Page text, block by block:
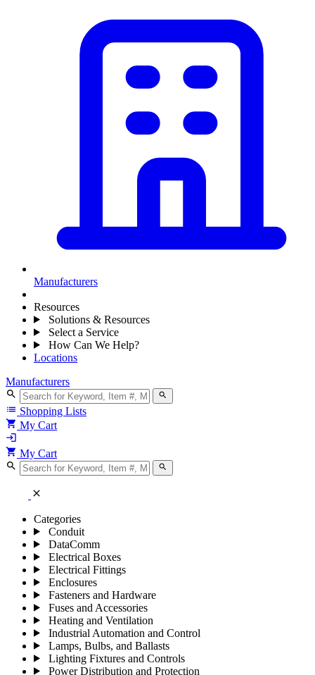
Manufacturers
Resources
Solutions & Resources
Select a Service
How Can We Help?
Locations
Manufacturers
search search
list Shopping Lists
shopping_cart My Cart
login
shopping_cart My Cart
search search
close
Categories
Conduit
DataComm
Electrical Boxes
Electrical Fittings
Enclosures
Fasteners and Hardware
Fuses and Accessories
Heating and Ventilation
Industrial Automation and Control
Lamps, Bulbs, and Ballasts
Lighting Fixtures and Controls
Power Distribution and Protection